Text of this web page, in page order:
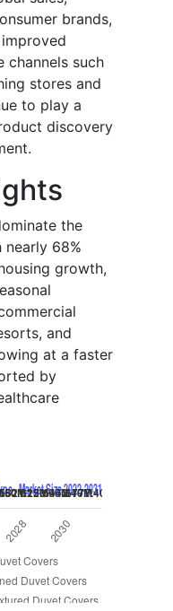
brands,
channels such
stores and
to play a
discovery
the
68%
growth,
and
at a faster
by